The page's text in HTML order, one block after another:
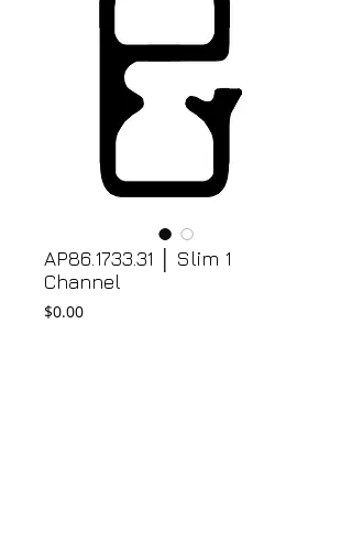
AP86.1733.31 │ Slim 1
Channel
$0.00Price